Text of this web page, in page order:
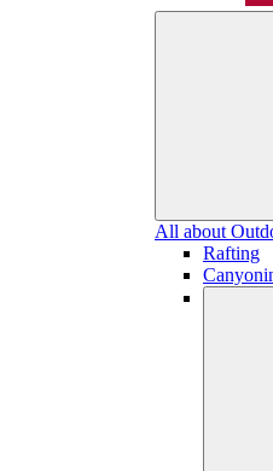
All about
Rafting